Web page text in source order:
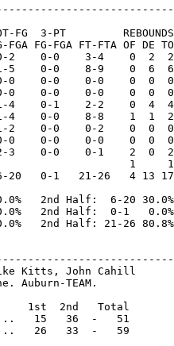
FG  3-PT         REBOUNDS
FG-FGA FT-FTA OF DE
0-0    3-4    0  2  2
0-0    8-9    0  6  6
0-0    0-0    0  0
0    0-0    0-0    0  0
4    0-1    2-2    0  4
0-0    8-8    1  1  2
0-0    0-2    0  0
0-0    0-0    0  0
0-0    0-1    2  0
1
20   0-1   21-26   4 13
2nd Half:  6-20 30.0%
2nd Half:  0-1   0.0%
2nd Half: 21-26 80.8%
Kitts, John Cahill
Auburn-TEAM.
1st  2nd   Total
15   36  -   51
26   33  -   59